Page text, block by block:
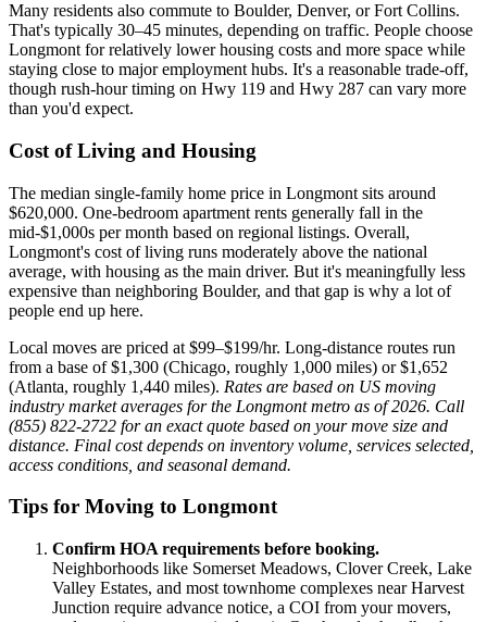
Many residents also commute to Boulder, Denver, or Fort Collins.
That's typically 30–45 minutes, depending on traffic. People choose
Longmont for relatively lower housing costs and more space while
staying close to major employment hubs. It's a reasonable trade-off,
though rush-hour timing on Hwy 119 and Hwy 287 can vary more
than you'd expect.
Cost of Living and Housing
The median single-family home price in Longmont sits around
$620,000. One-bedroom apartment rents generally fall in the
mid-$1,000s per month based on regional listings. Overall,
Longmont's cost of living runs moderately above the national
average, with housing as the main driver. But it's meaningfully less
expensive than neighboring Boulder, and that gap is why a lot of
people end up here.
Local moves are priced at $99–$199/hr. Long-distance routes run
from a base of $1,300 (Chicago, roughly 1,000 miles) or $1,652
(Atlanta, roughly 1,440 miles). Rates are based on US moving
industry market averages for the Longmont metro as of 2026. Call
(855) 822-2722 for an exact quote based on your move size and
distance. Final cost depends on inventory volume, services selected,
access conditions, and seasonal demand.
Tips for Moving to Longmont
Confirm HOA requirements before booking.
Neighborhoods like Somerset Meadows, Clover Creek, Lake
Valley Estates, and most townhome complexes near Harvest
Junction require advance notice, a COI from your movers,